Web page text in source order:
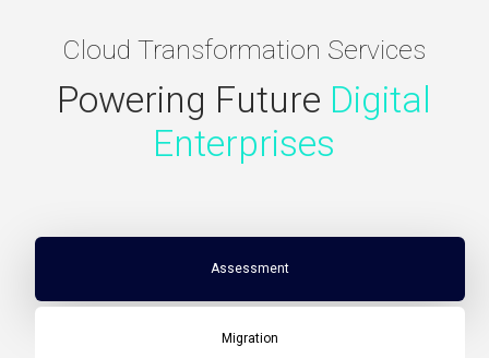
Cloud Transformation Services
Powering Future Digital
Enterprises
Assessment
Migration